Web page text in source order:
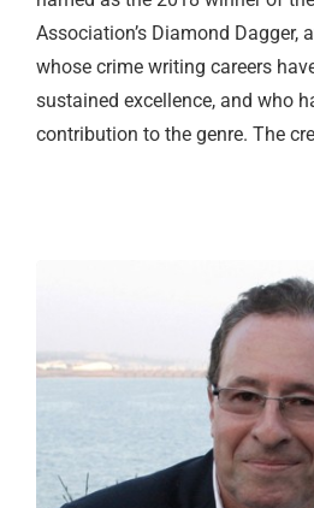
Association’s Diamond Dagger,
whose crime writing careers
sustained excellence, and who
contribution to the genre. The